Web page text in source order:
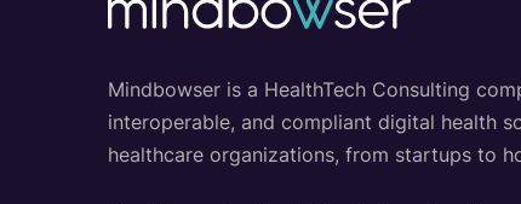
Mindbowser is a HealthTech Consulting
interoperable, and compliant digital health
healthcare organizations, from startups to